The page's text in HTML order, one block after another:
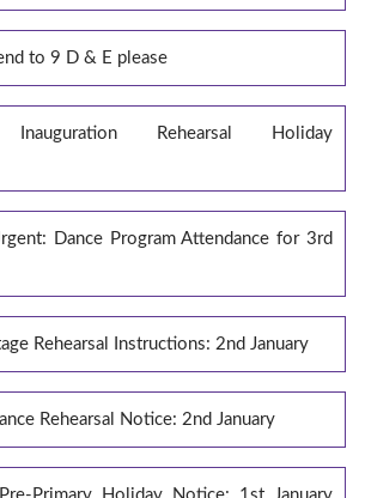
to 9 D & E please
Inauguration Rehearsal Holiday
Dance Program Attendance for 3rd
Rehearsal Instructions: 2nd January
Rehearsal Notice: 2nd January